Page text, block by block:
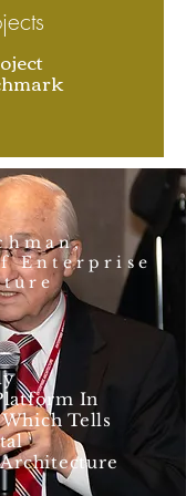
Enterprise
In
Tells